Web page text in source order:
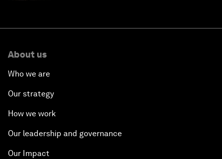
About us
Who we are
Our strategy
How we work
Our leadership and governance
Our Impact